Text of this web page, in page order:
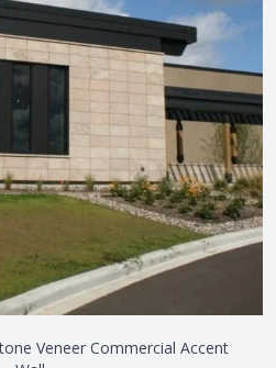
Veneer Commercial Accent